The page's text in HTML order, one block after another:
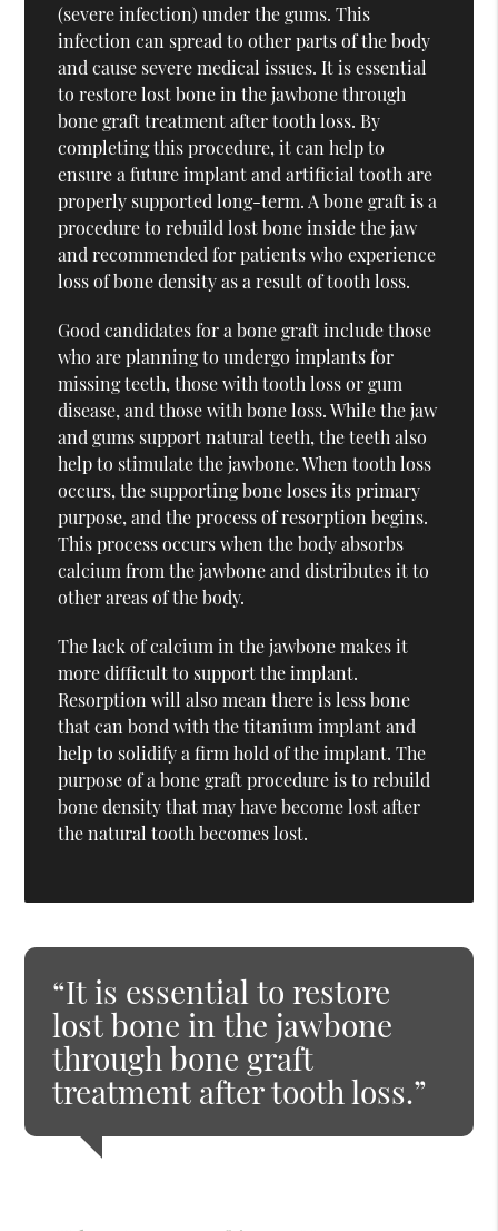
(severe infection) under the gums. This
infection can spread to other parts of the body
and cause severe medical issues. It is essential
to restore lost bone in the jawbone through
bone graft treatment after tooth loss. By
completing this procedure, it can help to
ensure a future implant and artificial tooth are
properly supported long-term. A bone graft is a
procedure to rebuild lost bone inside the jaw
and recommended for patients who experience
loss of bone density as a result of tooth loss.
Good candidates for a bone graft include those
who are planning to undergo implants for
missing teeth, those with tooth loss or gum
disease, and those with bone loss. While the jaw
and gums support natural teeth, the teeth also
help to stimulate the jawbone. When tooth loss
occurs, the supporting bone loses its primary
purpose, and the process of resorption begins.
This process occurs when the body absorbs
calcium from the jawbone and distributes it to
other areas of the body.
The lack of calcium in the jawbone makes it
more difficult to support the implant.
Resorption will also mean there is less bone
that can bond with the titanium implant and
help to solidify a firm hold of the implant. The
purpose of a bone graft procedure is to rebuild
bone density that may have become lost after
the natural tooth becomes lost.
“It is essential to restore
lost bone in the jawbone
through bone graft
treatment after tooth loss.”